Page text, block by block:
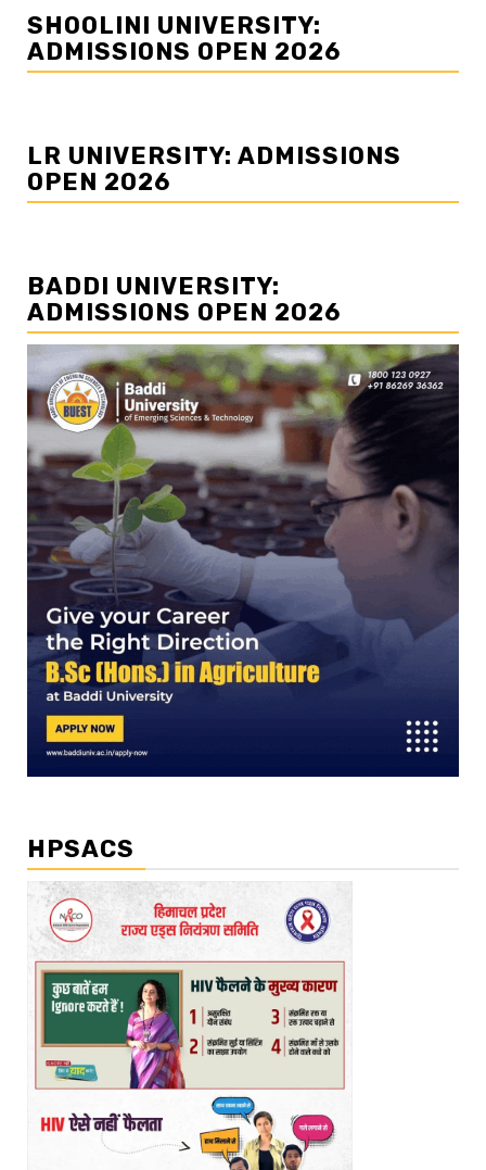
SHOOLINI UNIVERSITY:
ADMISSIONS OPEN 2026
LR UNIVERSITY: ADMISSIONS
OPEN 2026
BADDI UNIVERSITY:
ADMISSIONS OPEN 2026
HPSACS